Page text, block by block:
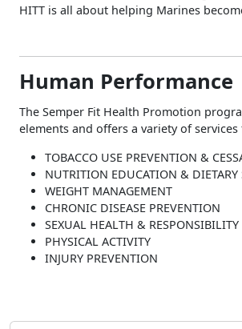
HITT is all about helping Marines
Human Performance
The Semper Fit Health Promotion
elements and offers a variety of services
TOBACCO USE PREVENTION &
NUTRITION EDUCATION & DIETARY
WEIGHT MANAGEMENT
CHRONIC DISEASE PREVENTION
SEXUAL HEALTH & RESPONSIBILITY
PHYSICAL ACTIVITY
INJURY PREVENTION